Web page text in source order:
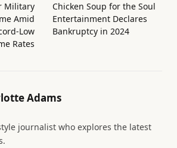
Military
Amid
Low
Rates
Chicken Soup for the Soul
Entertainment Declares
Bankruptcy in 2024
Adams
journalist who explores the latest